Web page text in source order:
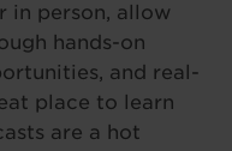
in person, allow
hands-on
and real-
place to learn
are a hot